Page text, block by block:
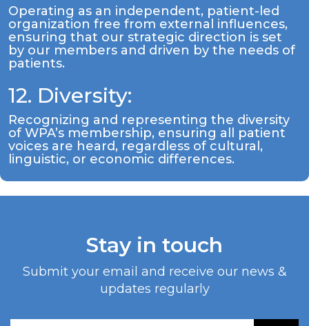
Operating as an independent, patient-led
organization free from external influences,
ensuring that our strategic direction is set
by our members and driven by the needs of
patients.
12. Diversity:
Recognizing and representing the diversity
of WPA’s membership, ensuring all patient
voices are heard, regardless of cultural,
linguistic, or economic differences.
Stay in touch
Submit your email and receive our news &
updates regularly